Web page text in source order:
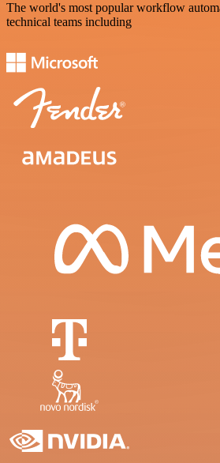
The world's most popular workflow
technical teams including